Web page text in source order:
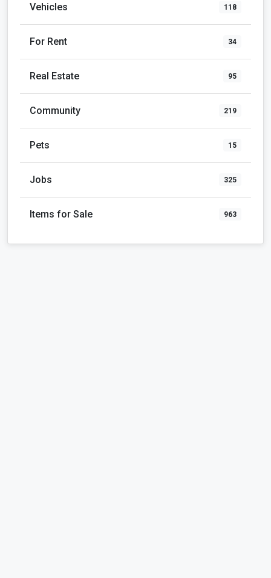
Vehicles 118
For Rent 34
Real Estate 95
Community 219
Pets 15
Jobs 325
Items for Sale 963